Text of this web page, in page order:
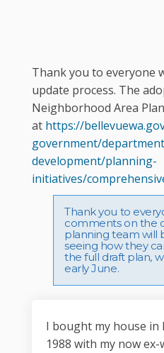
Thank you to everyone
update process. The
Neighborhood Area
at https://
government/
development/planning-
initiatives/
Thank you to
comments on the
planning team will
seeing how they
the full draft plan,
early June.
I bought my house in
1988 with my now